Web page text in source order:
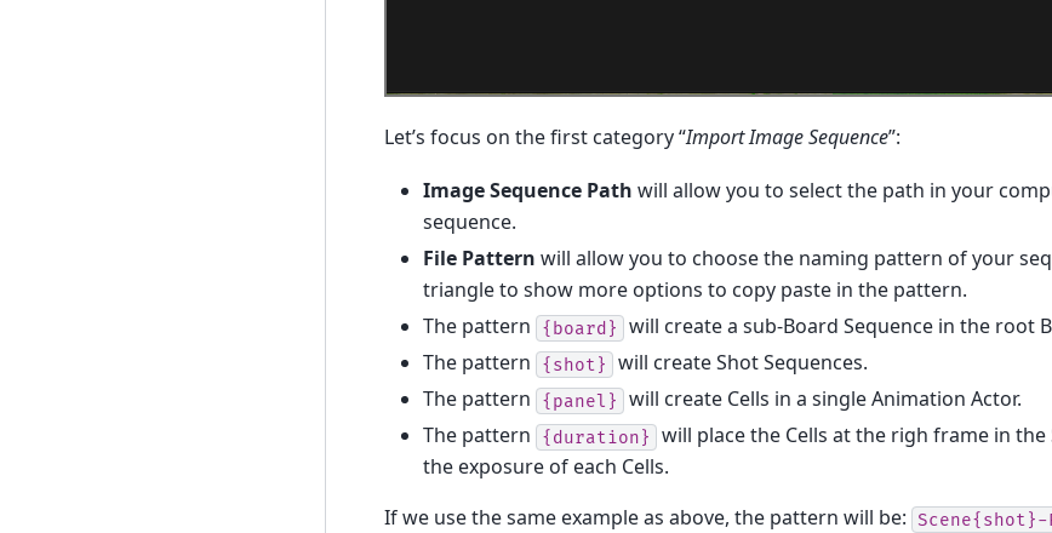
Let’s focus on the first category “Import Image Sequence”:
Image Sequence Path will allow you to select the path in your
sequence.
File Pattern will allow you to choose the naming pattern of your
triangle to show more options to copy paste in the pattern.
The pattern
{board} will create a sub-Board Sequence in the root
The pattern
{shot} will create Shot Sequences.
The pattern
{panel} will create Cells in a single Animation Actor.
The pattern
{duration} will place the Cells at the righ frame in the
the exposure of each Cells.
If we use the same example as above, the pattern will be: